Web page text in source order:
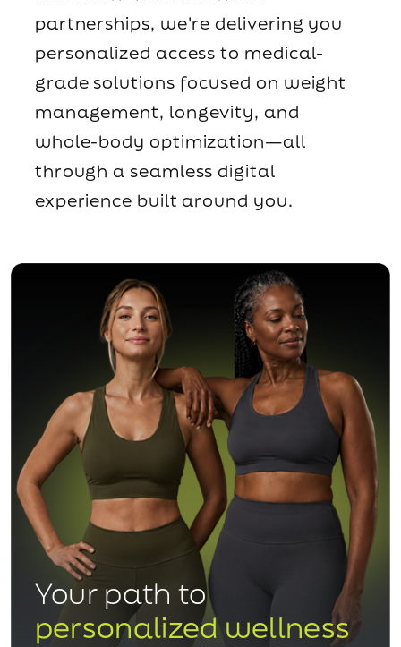
partnerships, we're delivering you
personalized access to medical-
grade solutions focused on weight
management, longevity, and
whole-body optimization—all
through a seamless digital
experience built around you.
Your path to
personalized wellness